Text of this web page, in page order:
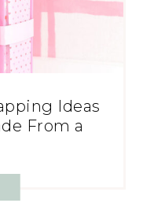
Ideas
From a